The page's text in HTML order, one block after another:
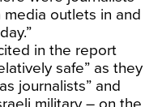
outlets in and
in the report
safe” as they
journalists” and